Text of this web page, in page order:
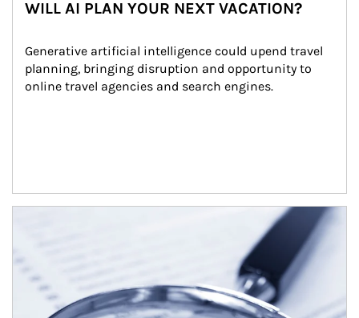
WILL AI PLAN YOUR NEXT VACATION?
Generative artificial intelligence could upend travel
planning, bringing disruption and opportunity to
online travel agencies and search engines.